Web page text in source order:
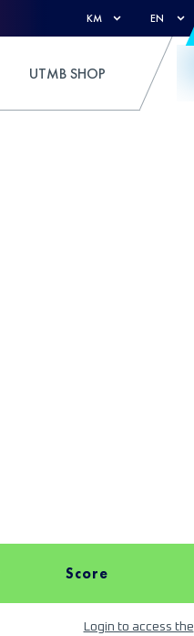
KM EN
UTMB SHOP
Score
Login to access the